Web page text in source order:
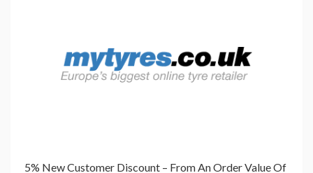
5% New Customer Discount – From An Order Value Of